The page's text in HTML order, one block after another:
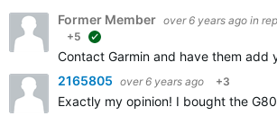
Former Member over 6 years ago in
+5
Contact Garmin and have them
2165805 over 6 years ago +3
Exactly my opinion! I bought the